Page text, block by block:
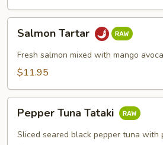
Tartar
Salmon Tartar
Fresh salmon mixed with mango
$11.95
Tuna
Tataki
Pepper Tuna Tataki
Sliced seared black pepper tuna with